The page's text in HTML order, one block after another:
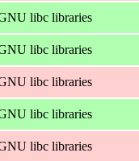
libc libraries
libc libraries
libc libraries
libc libraries
libc libraries